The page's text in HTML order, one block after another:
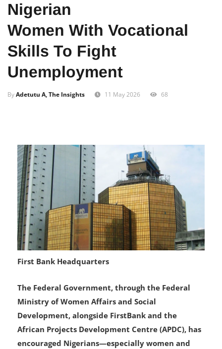
Nigerian
Women With Vocational
Skills To Fight
Unemployment
ByAdetutu A, The Insights 11 May 2026 68
First Bank Headquarters
The Federal Government, through the Federal
Ministry of Women Affairs and Social
Development, alongside FirstBank and the
African Projects Development Centre (APDC), has
encouraged Nigerians—especially women and